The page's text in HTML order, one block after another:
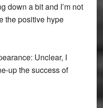
down a bit and I’m not
the positive hype
Unclear, I
up the success of